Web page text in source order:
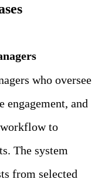
who oversee
engagement, and
to
The system
from selected